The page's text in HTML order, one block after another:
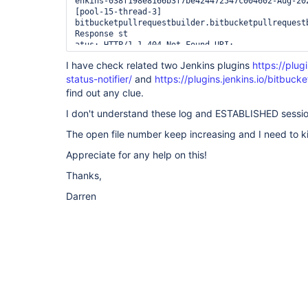
[pool-15-thread-3]
Response st
atus: HTTP/1.1 404 Not Found URI:
/581f7c385dab837a504002de5dfbca93102ad50502-
[pool-15-thread-3]
Response status: HTTP/1.1 404 Not Found URI:
//bitbucket.org/api/2.0/repositories/
ui/commit/9833447e4311/statuses/build/jenkins-
thread-4]
Response status: HTTP/1.1 404 Not Found URI:
ui/commit/792b9fd2b70e/statuses/build/jenkins-
I have check related two Jenkins plugins https://
status-notifier/ and https://plugins.jenkins.io/
find out any clue.
I don't understand these log and ESTABLISHED
The open file number keep increasing and I need to
Appreciate for any help on this!
Thanks,
Darren